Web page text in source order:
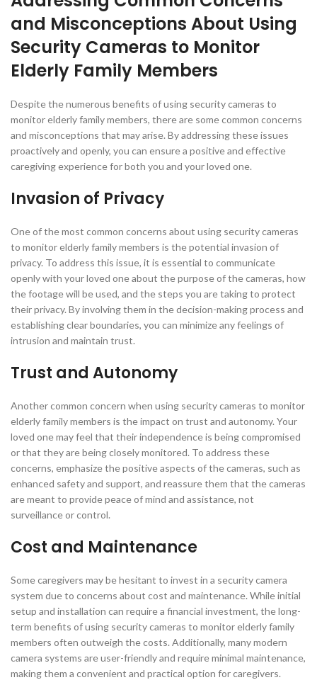
and Misconceptions About Using
Security Cameras to Monitor
Elderly Family Members
Despite the numerous benefits of using security cameras to
monitor elderly family members, there are some common concerns
and misconceptions that may arise. By addressing these issues
proactively and openly, you can ensure a positive and effective
caregiving experience for both you and your loved one.
Invasion of Privacy
One of the most common concerns about using security cameras
to monitor elderly family members is the potential invasion of
privacy. To address this issue, it is essential to communicate
openly with your loved one about the purpose of the cameras, how
the footage will be used, and the steps you are taking to protect
their privacy. By involving them in the decision-making process and
establishing clear boundaries, you can minimize any feelings of
intrusion and maintain trust.
Trust and Autonomy
Another common concern when using security cameras to monitor
elderly family members is the impact on trust and autonomy. Your
loved one may feel that their independence is being compromised
or that they are being closely monitored. To address these
concerns, emphasize the positive aspects of the cameras, such as
enhanced safety and support, and reassure them that the cameras
are meant to provide peace of mind and assistance, not
surveillance or control.
Cost and Maintenance
Some caregivers may be hesitant to invest in a security camera
system due to concerns about cost and maintenance. While initial
setup and installation can require a financial investment, the long-
term benefits of using security cameras to monitor elderly family
members often outweigh the costs. Additionally, many modern
camera systems are user-friendly and require minimal maintenance,
making them a convenient and practical option for caregivers.